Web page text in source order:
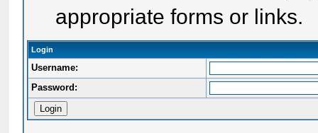
appropriate forms or links.
Login
Username:
Password: